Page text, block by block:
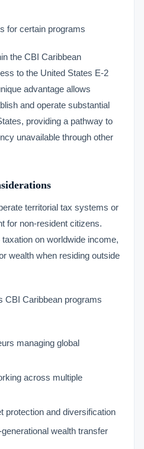
for certain programs
the CBI Caribbean
to the United States E-2
advantage allows
and operate substantial
providing a pathway to
unavailable through other
territorial tax systems or
for non-resident citizens.
on worldwide income,
wealth when residing outside
CBI Caribbean programs
managing global
across multiple
protection and diversification
wealth transfer